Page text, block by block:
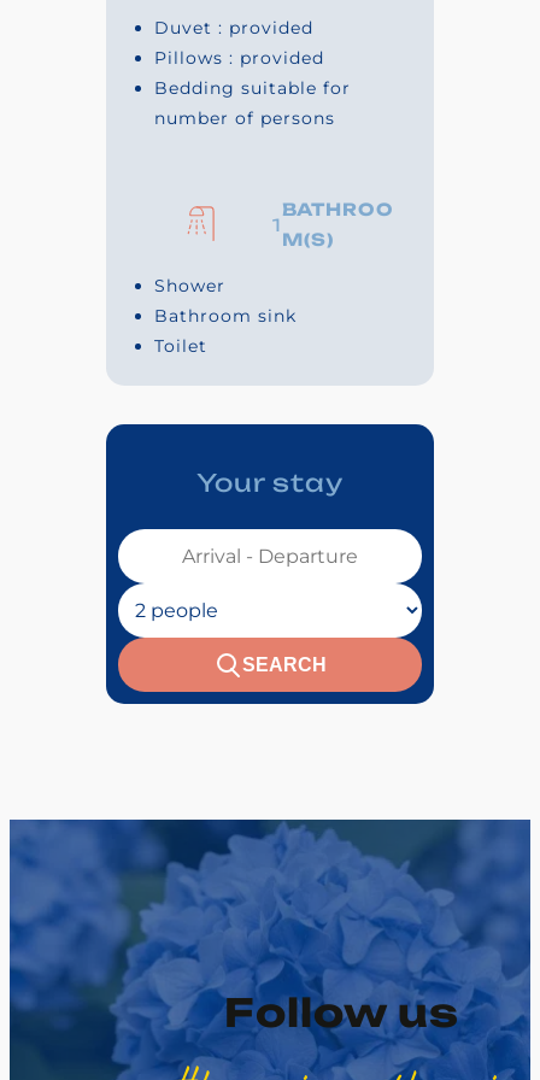
Duvet : provided
Pillows : provided
Bedding suitable for
number of persons
1
BATHROO
M(S)
Shower
Bathroom sink
Toilet
Your stay
Votre séjour :
Nombre de personnes :
SEARCH
Follow us